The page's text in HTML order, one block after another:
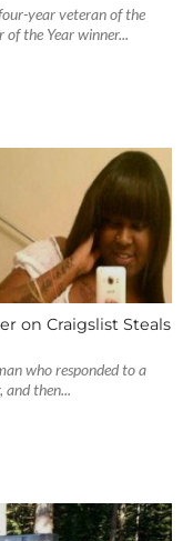
year veteran of the
the Year winner...
on Craigslist Steals
who responded to a
and then...